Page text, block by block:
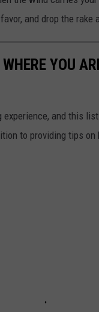
and drop the rake
YOU
and this
to providing tips on